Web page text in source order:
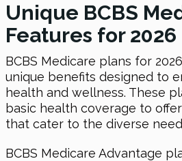
Unique BCBS
Features for 2026
BCBS Medicare plans for
unique benefits designed to
health and wellness. These
basic health coverage to
that cater to the diverse
BCBS Medicare Advantage